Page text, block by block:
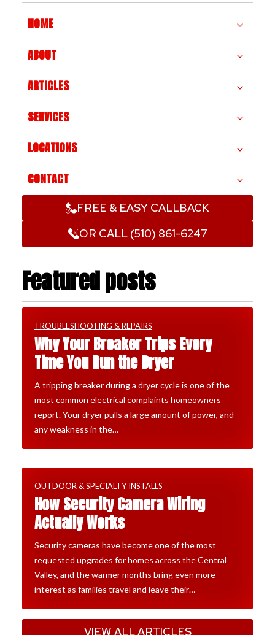
HOME
ABOUT
ARTICLES
SERVICES
LOCATIONS
CONTACT
FREE & EASY CALLBACK
OR CALL (510) 861-6247
Featured posts
TROUBLESHOOTING & REPAIRS
Why Your Breaker Trips Every
Time You Run the Dryer
A tripping breaker during a dryer cycle is one of the
most common electrical complaints homeowners
report. Your dryer pulls a large amount of power, and
any weakness in the…
OUTDOOR & SPECIALTY INSTALLS
How Security Camera Wiring
Actually Works
Security cameras have become one of the most
requested upgrades for homes across the Central
Valley, and the warmer months bring even more
interest as families travel and leave their…
VIEW ALL ARTICLES